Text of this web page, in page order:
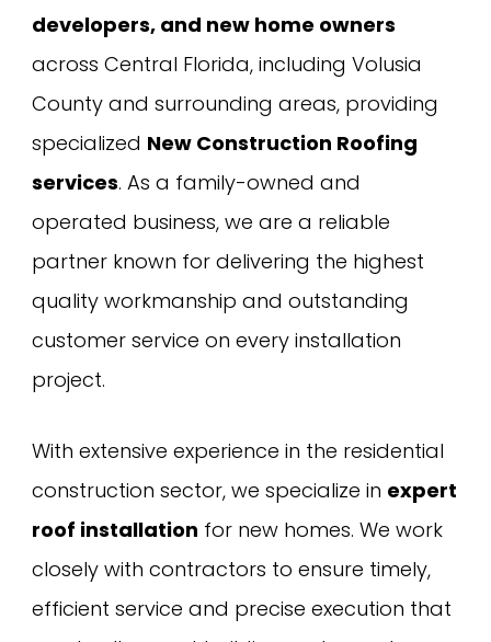
developers, and new home owners
across Central Florida, including Volusia
County and surrounding areas, providing
specialized New Construction Roofing
services. As a family-owned and
operated business, we are a reliable
partner known for delivering the highest
quality workmanship and outstanding
customer service on every installation
project.
With extensive experience in the residential
construction sector, we specialize in expert
roof installation for new homes. We work
closely with contractors to ensure timely,
efficient service and precise execution that